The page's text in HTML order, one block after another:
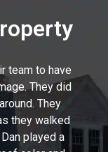
team to have
They did
They
they walked
played a